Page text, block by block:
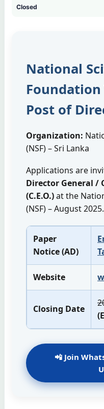
Closed
National
Foundation
Post of
Organization:
(NSF) – Sri Lanka
Applications are
Director General /
(C.E.O.)at the
(NSF) – August 2025.
Paper
Notice (AD)
Website
Closing Date
📲 Join